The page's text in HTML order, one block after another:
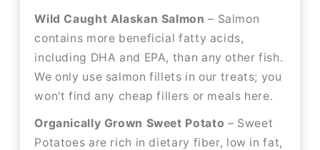
Wild Caught Alaskan Salmon– Salmon
contains more beneficial fatty acids,
including DHA and EPA, than any other fish.
We only use salmon fillets in our treats; you
won't find any cheap fillers or meals here.
Organically Grown Sweet Potato – Sweet
Potatoes are rich in dietary fiber, low in fat,